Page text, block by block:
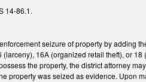
14-86.1.
seizure of property by adding
16A (organized retail theft), or
the property, the district attorney
property was seized as evidence. Upon